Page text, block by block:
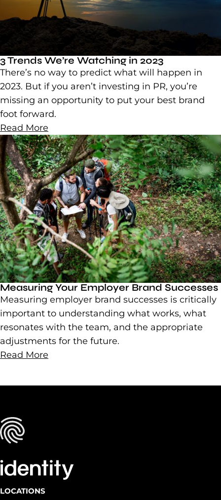
3 Trends We’re Watching in 2023
There’s no way to predict what will happen in
2023. But if you aren’t investing in PR, you’re
missing an opportunity to put your best brand
foot forward.
Read More
Measuring Your Employer Brand Successes
Measuring employer brand successes is critically
important to understanding what works, what
resonates with the team, and the appropriate
adjustments for the future.
Read More
LOCATIONS